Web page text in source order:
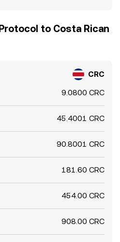
to Costa Rican
CRC
9.0800 CRC
45.4001 CRC
90.8001 CRC
181.60 CRC
454.00 CRC
908.00 CRC